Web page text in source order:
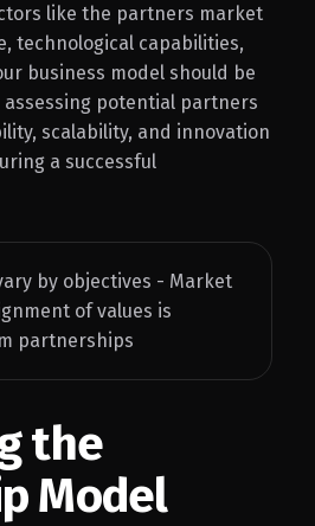
like the partners market
technological capabilities,
business model should be
potential partners
scalability, and innovation
a successful
by objectives - Market
of values is
partnerships
the
Model